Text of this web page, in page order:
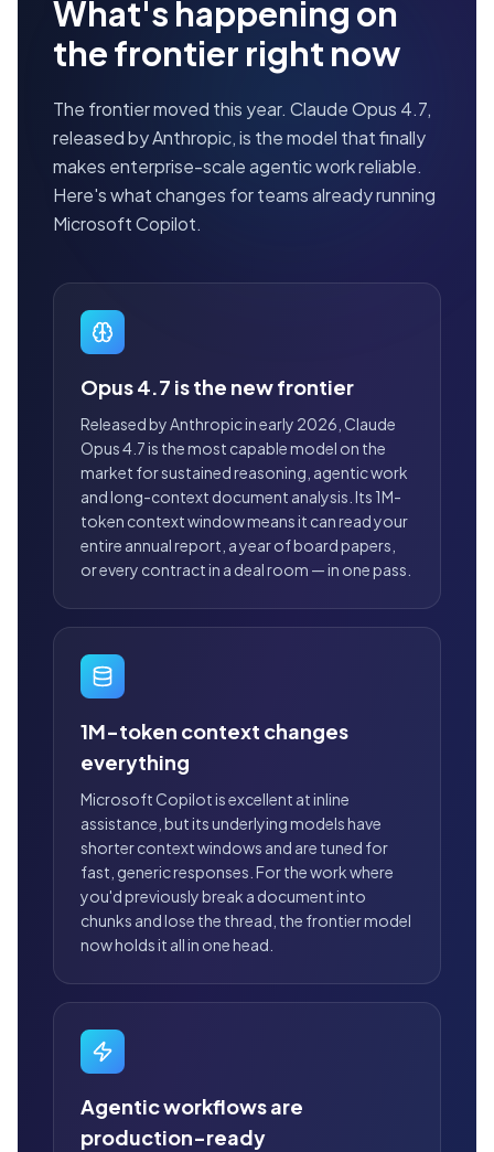
What's happening on
the frontier right now
The frontier moved this year. Claude Opus 4.7,
released by Anthropic, is the model that finally
makes enterprise-scale agentic work reliable.
Here's what changes for teams already running
Microsoft Copilot.
Opus 4.7 is the new frontier
Released by Anthropic in early 2026, Claude
Opus 4.7 is the most capable model on the
market for sustained reasoning, agentic work
and long-context document analysis. Its 1M-
token context window means it can read your
entire annual report, a year of board papers,
or every contract in a deal room — in one pass.
1M-token context changes
everything
Microsoft Copilot is excellent at inline
assistance, but its underlying models have
shorter context windows and are tuned for
fast, generic responses. For the work where
you'd previously break a document into
chunks and lose the thread, the frontier model
now holds it all in one head.
Agentic workflows are
production-ready